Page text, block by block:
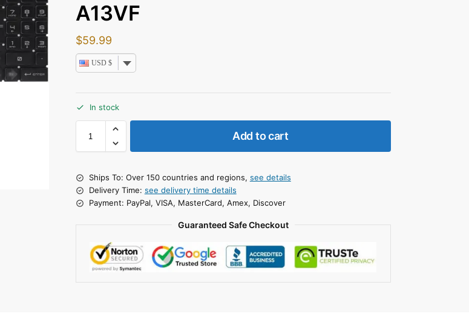
A13VF
$59.99
USD $
In stock
Add to cart
Ships To: Over 150 countries and regions, see details
Delivery Time: see delivery time details
Payment: PayPal, VISA, MasterCard, Amex, Discover
Guaranteed Safe Checkout